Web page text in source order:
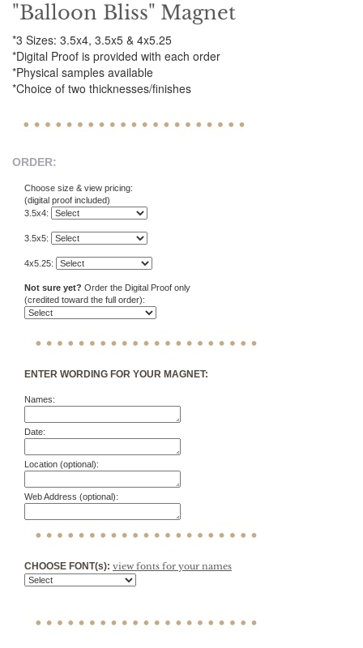
"Balloon Bliss" Magnet
*3 Sizes: 3.5x4, 3.5x5 & 4x5.25
*Digital Proof is provided with each order
*Physical samples available
*Choice of two thicknesses/finishes
ORDER:
Choose size & view pricing:
(digital proof included)
3.5x4:
3.5x5:
4x5.25:
Not sure yet? Order the Digital Proof only
(credited toward the full order):
ENTER WORDING FOR YOUR MAGNET:
Names:
Date:
Location (optional):
Web Address (optional):
CHOOSE FONT(s): view fonts for your names